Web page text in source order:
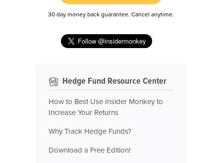
30 day money back guarantee. Cancel anytime.
Hedge Fund Resource Center
How to Best Use Insider Monkey to
Increase Your Returns
Why Track Hedge Funds?
Download a Free Edition!